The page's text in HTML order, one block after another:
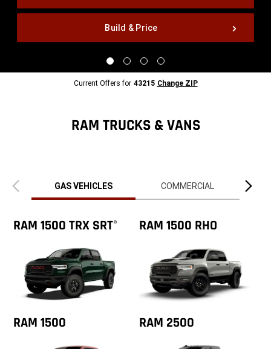
Build & Price
Display
1
of
Display
2
of
Display
3
of
Display
4
of
Current Offers for 43215Current
ZipCode
Change ZIP
RAM TRUCKS & VANS
view
GAS VEHICLES COMMERCIAL
view
RAM 1500 TRX SRT® RAM 1500 RHO
RAM 1500 RAM 2500